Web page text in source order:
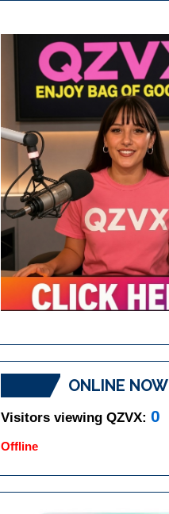
ONLINE NOW
Visitors viewing QZVX: 0
Offline